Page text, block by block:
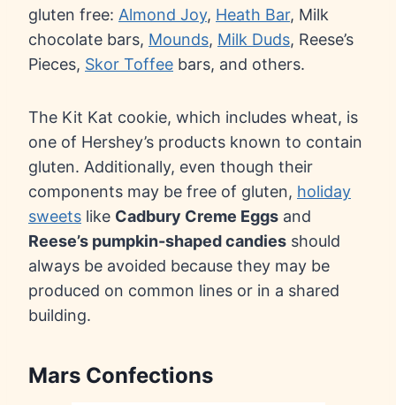
gluten free: Almond Joy, Heath Bar, Milk
chocolate bars, Mounds, Milk Duds, Reese’s
Pieces, Skor Toffee bars, and others.
The Kit Kat cookie, which includes wheat, is
one of Hershey’s products known to contain
gluten. Additionally, even though their
components may be free of gluten, holiday
sweets like Cadbury Creme Eggs and
Reese’s pumpkin-shaped candies should
always be avoided because they may be
produced on common lines or in a shared
building.
Mars Confections